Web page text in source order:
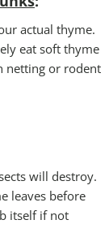
actual thyme.
eat soft thyme
netting or rodent
will destroy.
leaves before
itself if not